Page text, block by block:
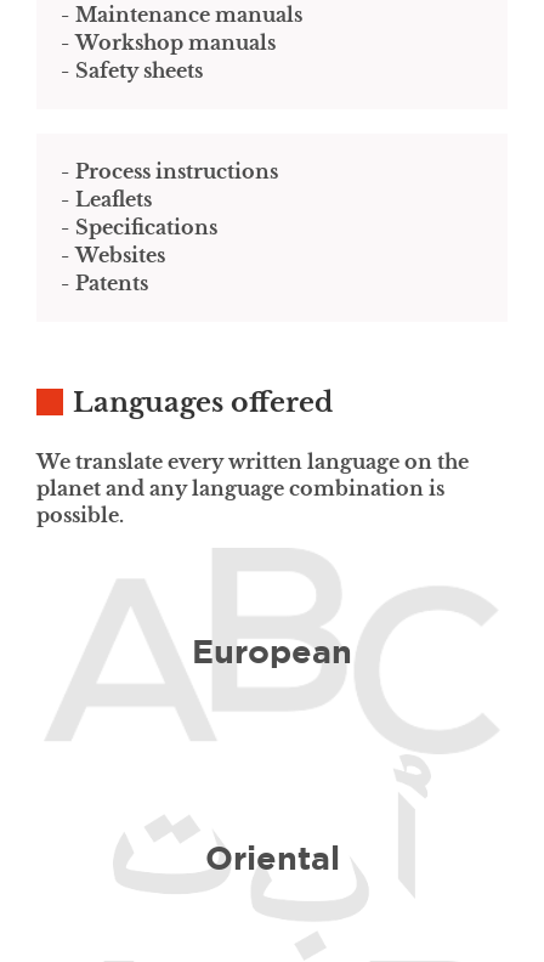
Maintenance manuals
Workshop manuals
Safety sheets
Process instructions
Leaflets
Specifications
Websites
Patents
Languages offered
We translate every written language on the
planet and any language combination is
possible.
European
Oriental